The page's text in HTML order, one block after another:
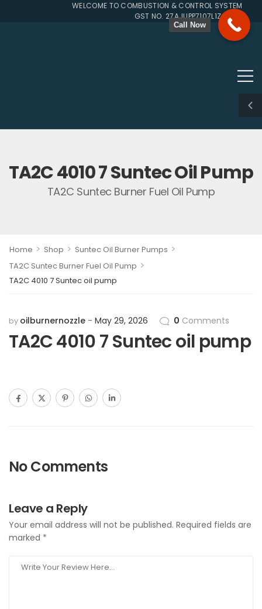
WELCOME TO COMBUSTION & CONTROL SYSTEMS
GST NO. 27AJUPP7107L1ZG
TA2C 4010 7 Suntec Oil Pump
TA2C Suntec Burner Fuel Oil Pump
Home > Shop > Suntec Oil Burner Pumps >
TA2C Suntec Burner Fuel Oil Pump >
TA2C 4010 7 Suntec oil pump
by oilburnernozzle May 29, 2026 0 Comments
TA2C 4010 7 Suntec oil pump
No Comments
Leave a Reply
Your email address will not be published. Required fields are
marked *
Call Now